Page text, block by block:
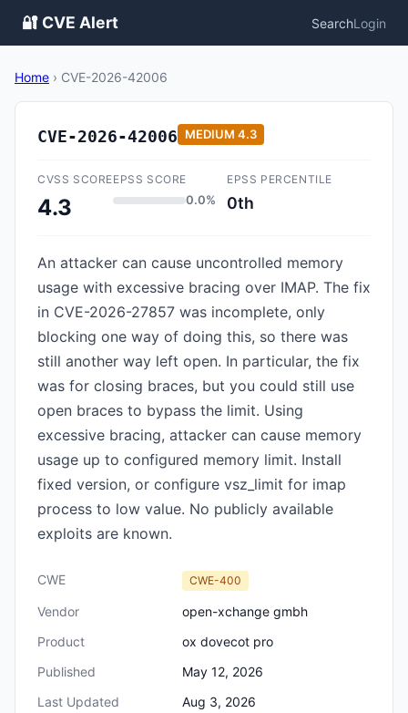
🔐 CVE Alert SearchLogin
Home › CVE-2026-42006
CVE-2026-42006 MEDIUM 4.3
CVSS SCORE
4.3
EPSS SCORE
0.0%
EPSS PERCENTILE
0th
An attacker can cause uncontrolled memory
usage with excessive bracing over IMAP. The fix
in CVE-2026-27857 was incomplete, only
blocking one way of doing this, so there was
still another way left open. In particular, the fix
was for closing braces, but you could still use
open braces to bypass the limit. Using
excessive bracing, attacker can cause memory
usage up to configured memory limit. Install
fixed version, or configure vsz_limit for imap
process to low value. No publicly available
exploits are known.
CWE CWE-400
Vendor
open-xchange gmbh
Product
ox dovecot pro
Published
May 12, 2026
Last Updated
Aug 3, 2026